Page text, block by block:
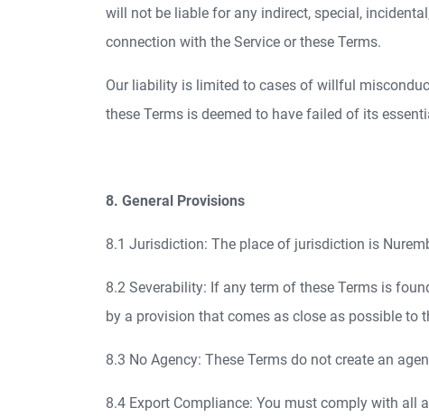
will not be liable for any indirect, special,
connection with the Service or these Terms.
Our liability is limited to cases of willful
these Terms is deemed to have failed of its
8. General Provisions
8.1 Jurisdiction: The place of jurisdiction is
8.2 Severability: If any term of these Terms is
by a provision that comes as close as possible to
8.3 No Agency: These Terms do not create an
8.4 Export Compliance: You must comply with all